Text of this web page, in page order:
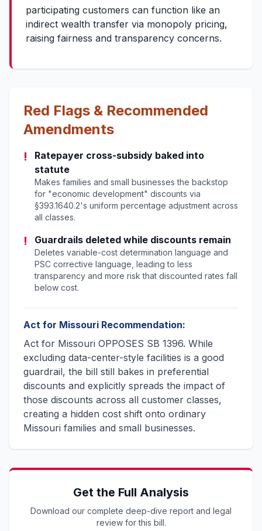
participating customers can function like an
indirect wealth transfer via monopoly pricing,
raising fairness and transparency concerns.
Red Flags & Recommended
Amendments
!
Ratepayer cross-subsidy baked into
statute
Makes families and small businesses the backstop
for "economic development" discounts via
§393.1640.2's uniform percentage adjustment across
all classes.
! Guardrails deleted while discounts remain
Deletes variable-cost determination language and
PSC corrective language, leading to less
transparency and more risk that discounted rates fall
below cost.
Act for Missouri Recommendation:
Act for Missouri OPPOSES SB 1396. While
excluding data-center-style facilities is a good
guardrail, the bill still bakes in preferential
discounts and explicitly spreads the impact of
those discounts across all customer classes,
creating a hidden cost shift onto ordinary
Missouri families and small businesses.
Get the Full Analysis
Download our complete deep-dive report and legal
review for this bill.